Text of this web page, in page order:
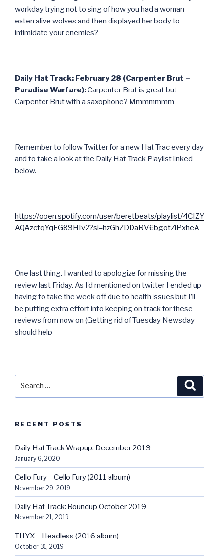
workday trying not to sing of how you had a woman
eaten alive wolves and then displayed her body to
intimidate your enemies?
Daily Hat Track: February 28 (Carpenter Brut –
Paradise Warfare):Carpenter Brut is great but
Carpenter Brut with a saxophone? Mmmmmmm
Remember to follow Twitter for a new Hat Trac every day
and to take a look at the Daily Hat Track Playlist linked
below.
https://open.spotify.com/user/beretbeats/playlist/4CIZY
AQAzctqYqFG89HIv2?si=hzGhZDDaRV6bgotZiPxheA
One last thing. I wanted to apologize for missing the
review last Friday. As I’d mentioned on twitter I ended up
having to take the week off due to health issues but I’ll
be putting extra effort into keeping on track for these
reviews from now on (Getting rid of Tuesday Newsday
should help
RECENT POSTS
Daily Hat Track Wrapup: December 2019
January 6, 2020
Cello Fury – Cello Fury (2011 album)
November 29, 2019
Daily Hat Track: Roundup October 2019
November 21, 2019
THYX – Headless (2016 album)
October 31, 2019